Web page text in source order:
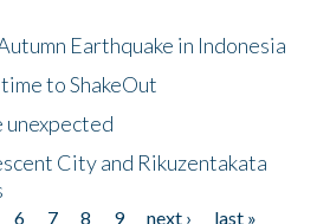
Earthquake in Indonesia
to ShakeOut
unexpected
City and Rikuzentakata
6 7 8 9 next ›
last »